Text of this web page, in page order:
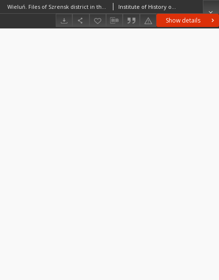
Show details
Wieluń. Files of Szrensk district in the Middle Ages. Files of Historico-Geographical Dictionary of Masovia in the Middle Ages Institute of History of the Polish Academy of Sciences